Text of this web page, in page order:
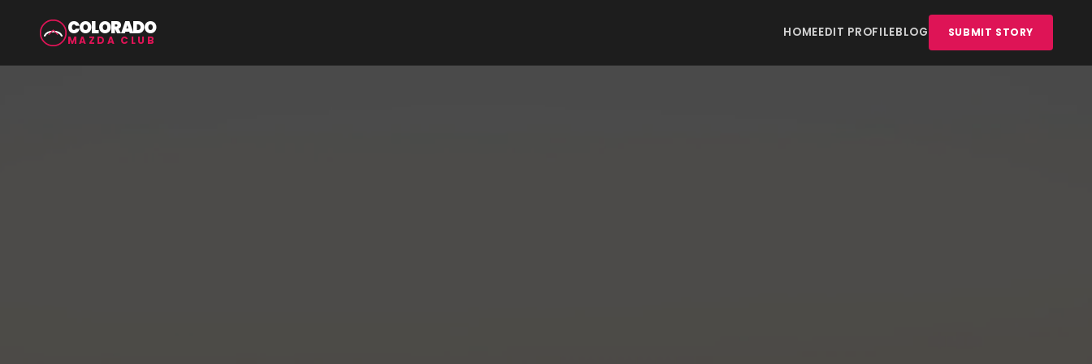
COLORADO
MAZDA CLUB
HOMEEDIT PROFILEBLOG SUBMIT STORY